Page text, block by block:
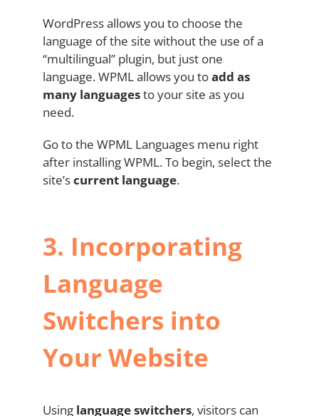
WordPress allows you to choose the
language of the site without the use of a
“multilingual” plugin, but just one
language. WPML allows you toadd as
many languagesto your site as you
need.
Go to the WPML Languages menu right
after installing WPML. To begin, select the
site’scurrent language.
3. Incorporating
Language
Switchers into
Your Website
Using language switchers, visitors can